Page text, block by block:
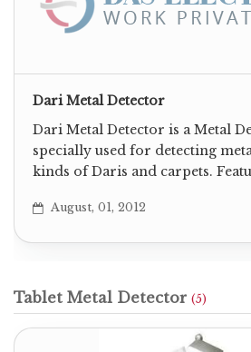
Dari Metal Detector
Dari Metal Detector is a Metal
specially used for detecting
kinds of Daris and carpets.
August, 01, 2012
Tablet Metal Detector (5)